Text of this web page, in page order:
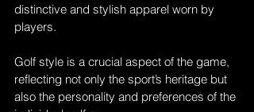
distinctive and stylish apparel worn by
players.
Golf style is a crucial aspect of the game,
reflecting not only the sport’s heritage but
also the personality and preferences of the